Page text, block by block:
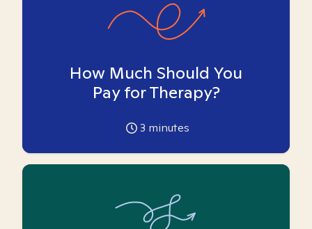
How Much Should You
Pay for Therapy?
3 minutes